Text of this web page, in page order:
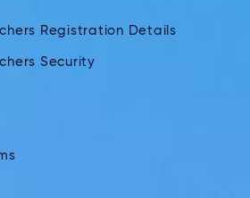
Registration Details
Security